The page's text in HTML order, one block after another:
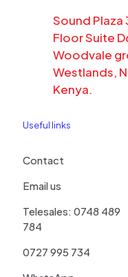
Sound Plaza
Floor Suite
Woodvale
Westlands,
Kenya.
Useful links
Contact
Email us
Telesales: 0748 489
784
0727 995 734